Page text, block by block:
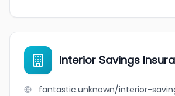
Interior Savings